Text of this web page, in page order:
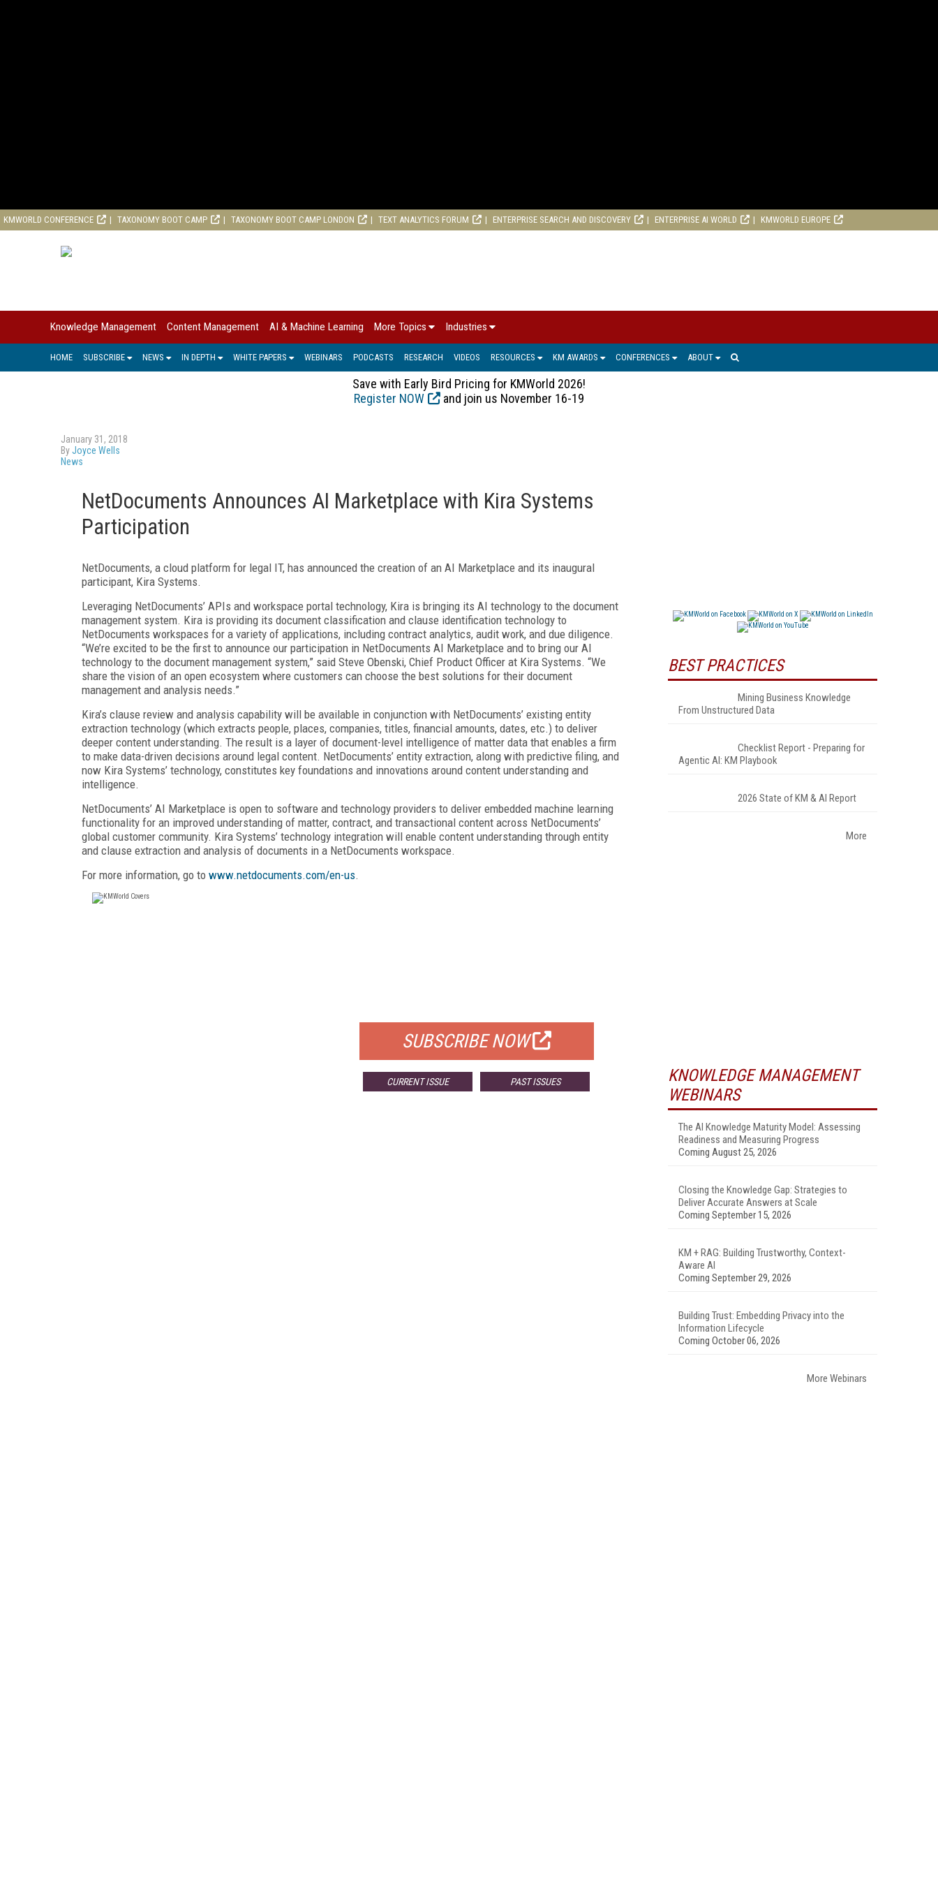
KMWORLD CONFERENCE TAXONOMY BOOT CAMP TAXONOMY BOOT CAMP LONDON TEXT ANALYTICS FORUM ENTERPRISE SEARCH AND DISCOVERY ENTERPRISE AI WORLD KMWORLD EUROPE
Knowledge Management Content Management AI & Machine Learning More Topics Industries
HOME SUBSCRIBE NEWS IN DEPTH WHITE PAPERS WEBINARS PODCASTS RESEARCH VIDEOS RESOURCES KM AWARDS CONFERENCES ABOUT
Save with Early Bird Pricing for KMWorld 2026!
Register NOW
and join us November 16-19
January 31, 2018
ByJoyce Wells
News
NetDocuments Announces AI Marketplace with Kira Systems
Participation
NetDocuments, a cloud platform for legal IT, has announced the creation of an AI Marketplace and its inaugural
participant, Kira Systems.
Leveraging NetDocuments’ APIs and workspace portal technology, Kira is bringing its AI technology to the document
management system. Kira is providing its document classification and clause identification technology to
NetDocuments workspaces for a variety of applications, including contract analytics, audit work, and due diligence.
“We’re excited to be the first to announce our participation in NetDocuments AI Marketplace and to bring our AI
technology to the document management system,” said Steve Obenski, Chief Product Officer at Kira Systems. “We
share the vision of an open ecosystem where customers can choose the best solutions for their document
management and analysis needs.”
Kira’s clause review and analysis capability will be available in conjunction with NetDocuments’ existing entity
extraction technology (which extracts people, places, companies, titles, financial amounts, dates, etc.) to deliver
deeper content understanding. The result is a layer of document-level intelligence of matter data that enables a firm
to make data-driven decisions around legal content. NetDocuments’ entity extraction, along with predictive filing, and
now Kira Systems’ technology, constitutes key foundations and innovations around content understanding and
intelligence.
NetDocuments’ AI Marketplace is open to software and technology providers to deliver embedded machine learning
functionality for an improved understanding of matter, contract, and transactional content across NetDocuments’
global customer community. Kira Systems’ technology integration will enable content understanding through entity
and clause extraction and analysis of documents in a NetDocuments workspace.
For more information, go to www.netdocuments.com/en-us.
SUBSCRIBE NOW
CURRENT ISSUE PAST ISSUES
BEST PRACTICES
Mining Business Knowledge
From Unstructured Data
Checklist Report - Preparing for
Agentic AI: KM Playbook
2026 State of KM & AI Report
More
KNOWLEDGE MANAGEMENT
WEBINARS
The AI Knowledge Maturity Model: Assessing
Readiness and Measuring Progress
Coming August 25, 2026
Closing the Knowledge Gap: Strategies to
Deliver Accurate Answers at Scale
Coming September 15, 2026
KM + RAG: Building Trustworthy, Context-
Aware AI
Coming September 29, 2026
Building Trust: Embedding Privacy into the
Information Lifecycle
Coming October 06, 2026
More Webinars